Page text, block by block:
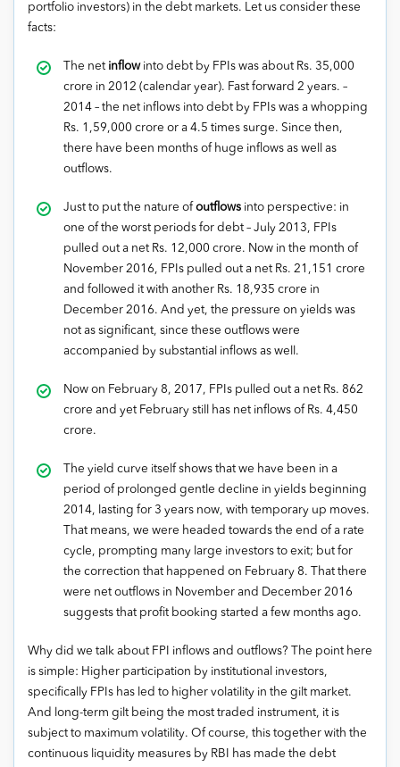
portfolio investors) in the debt markets. Let us consider these
facts:
The net inflowinto debt by FPIs was about Rs. 35,000
crore in 2012 (calendar year). Fast forward 2 years. –
2014 – the net inflows into debt by FPIs was a whopping
Rs. 1,59,000 crore or a 4.5 times surge. Since then,
there have been months of huge inflows as well as
outflows.
Just to put the nature of outflows into perspective: in
one of the worst periods for debt – July 2013, FPIs
pulled out a net Rs. 12,000 crore. Now in the month of
November 2016, FPIs pulled out a net Rs. 21,151 crore
and followed it with another Rs. 18,935 crore in
December 2016. And yet, the pressure on yields was
not as significant, since these outflows were
accompanied by substantial inflows as well.
Now on February 8, 2017, FPIs pulled out a net Rs. 862
crore and yet February still has net inflows of Rs. 4,450
crore.
The yield curve itself shows that we have been in a
period of prolonged gentle decline in yields beginning
2014, lasting for 3 years now, with temporary up moves.
That means, we were headed towards the end of a rate
cycle, prompting many large investors to exit; but for
the correction that happened on February 8. That there
were net outflows in November and December 2016
suggests that profit booking started a few months ago.
Why did we talk about FPI inflows and outflows? The point here
is simple: Higher participation by institutional investors,
specifically FPIs has led to higher volatility in the gilt market.
And long-term gilt being the most traded instrument, it is
subject to maximum volatility. Of course, this together with the
continuous liquidity measures by RBI has made the debt